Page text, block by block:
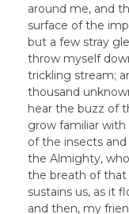
around me, and
surface of the
but a few stray
throw myself
trickling stream;
thousand
hear the buzz of
grow familiar
of the insects
the Almighty,
the breath of that
sustains us, as it
and then, my